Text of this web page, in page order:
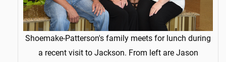
Shoemake-Patterson's family meets for lunch during
a recent visit to Jackson. From left are Jason